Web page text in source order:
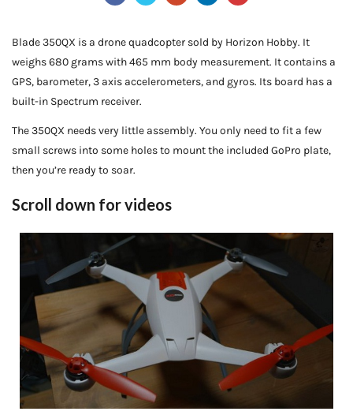
Blade 350QX is a drone quadcopter sold by Horizon Hobby. It
weighs 680 grams with 465 mm body measurement. It contains a
GPS, barometer, 3 axis accelerometers, and gyros. Its board has a
built-in Spectrum receiver.
The 350QX needs very little assembly. You only need to fit a few
small screws into some holes to mount the included GoPro plate,
then you’re ready to soar.
Scroll down for videos